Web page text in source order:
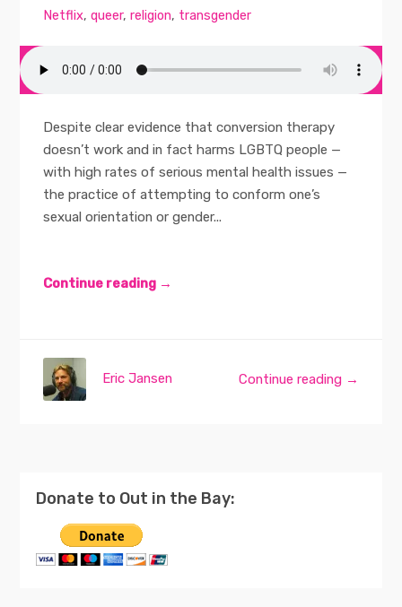
Netflix,queer,religion, transgender
Despite clear evidence that conversion therapy
doesn’t work and in fact harms LGBTQ people —
with high rates of serious mental health issues —
the practice of attempting to conform one’s
sexual orientation or gender...
Continue reading →
Continue reading →
Eric Jansen
Donate to Out in the Bay: